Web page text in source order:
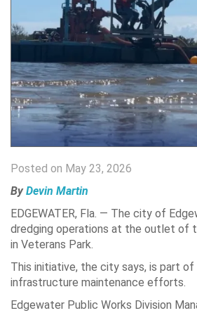
Posted on May 23, 2026
ByDevin Martin
EDGEWATER, Fla. — The city of
dredging operations at the outlet of
in Veterans Park.
This initiative, the city says, is part of
infrastructure maintenance efforts.
Edgewater Public Works Division